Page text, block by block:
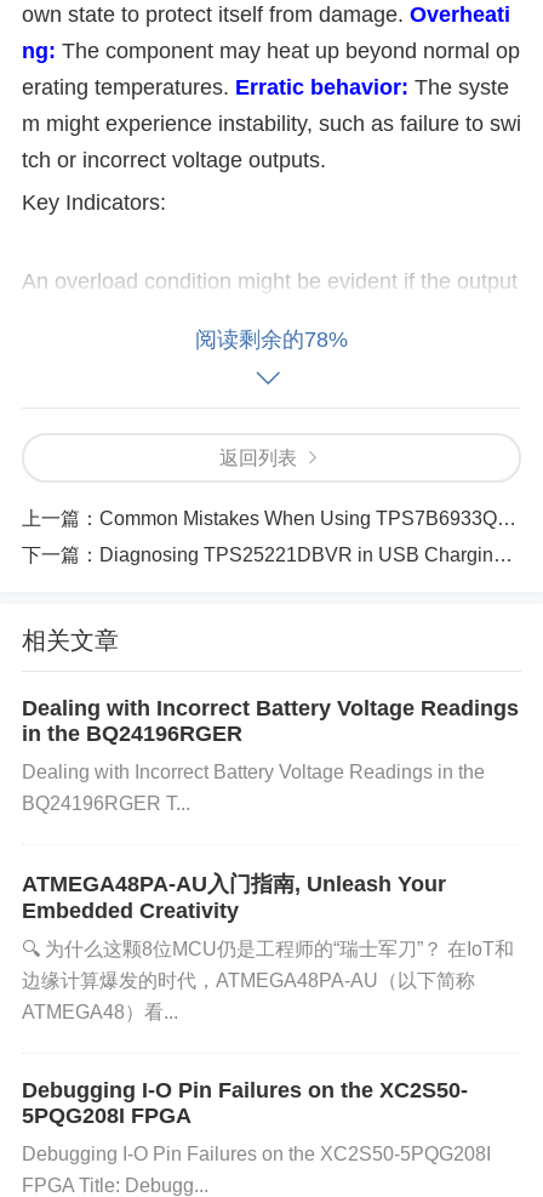
own state to protect itself from damage. Overheati
ng: The component may heat up beyond normal op
erating temperatures. Erratic behavior: The syste
m might experience instability, such as failure to swi
tch or incorrect voltage outputs.
Key Indicators:
An overload condition might be evident if the output
ue or if the component begins to show signs of ther
mal stress. 2. Possible Causes of Overload
Overload conditions in the TMUX1208PWR can be
caused by several factors. Common causes includ
e:
e asked to supply more current than it is rated for,
he system draw more current than expected.Impro
he TMUX1208PWR is outside the recommended ra
lead to an instantaneous overload condition, causin
g the system to shut down or trigger an alarm. Faul
ty Components:External components or circuits in
tegrated with the TMUX1208PWR might fail, leadin
ep-by-Step Troubleshooting Process
Here’s how you can resolve the overload issue with
the TMUX1208PWR:
阅读剩余的78%
返回列表
上一篇： Common Mistakes When Using TPS7B6933QDBVRQ1 in Power Sensitive Applications
下一篇： Diagnosing TPS25221DBVR in USB Charging Circuits_ A Step-by-Step Guide
相关文章
Dealing with Incorrect Battery Voltage Readings
in the BQ24196RGER
Dealing with Incorrect Battery Voltage Readings in the
BQ24196RGER T...
ATMEGA48PA-AU入门指南, Unleash Your
Embedded Creativity
🔍 ​​为什么这颗8位MCU仍是工程师的“瑞士军刀”？​​ 在IoT和
边缘计算爆发的时代，​​ATMEGA48PA-AU​​（以下简称
ATMEGA48）看...
Debugging I-O Pin Failures on the XC2S50-
5PQG208I FPGA
Debugging I-O Pin Failures on the XC2S50-5PQG208I
FPGA Title: Debugg...